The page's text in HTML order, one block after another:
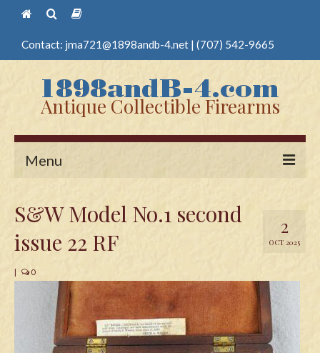
Contact: jma721@1898andb-4.net | (707) 542-9665
Antique Collectible Firearms
Menu
Antique Long Guns
Edged Weapons
Swords
2
OCT 2025
S&W Model No.1 second
issue 22 RF
| 0